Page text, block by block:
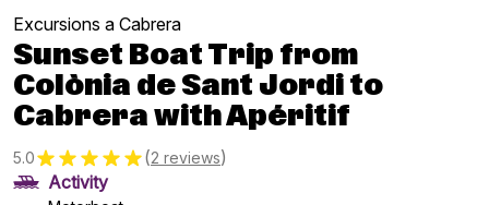
Excursions a Cabrera
Sunset Boat Trip from
Colònia de Sant Jordi to
Cabrera with Apéritif
5.0 (2 reviews)
Activity